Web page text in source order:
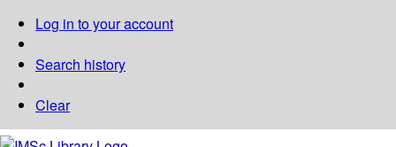
Log in to your account
Search history
Clear